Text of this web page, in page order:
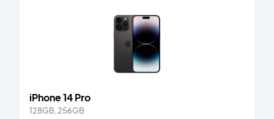
iPhone 14 Pro
128GB, 256GB